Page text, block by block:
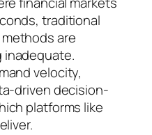
traditional
are
inadequate.
velocity,
driven decision-
platforms like